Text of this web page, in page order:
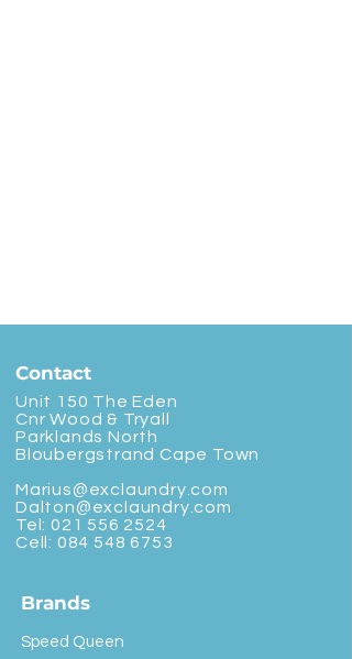
Contact
Unit 150 The Eden
Cnr Wood & Tryall
Parklands North
Bloubergstrand Cape Town
Marius@exclaundry.com
Dalton@exclaundry.com
Tel: 021 556 2524
Cell: 084 548 6753
Brands
Speed Queen